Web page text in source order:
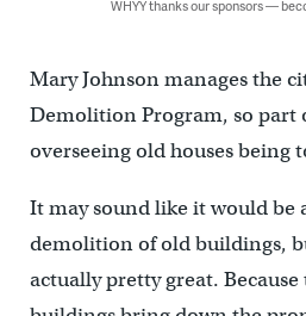
WHYY thanks our sponsors —
Mary Johnson manages the
Demolition Program, so part
overseeing old houses being
It may sound like it would be
demolition of old buildings,
actually pretty great.